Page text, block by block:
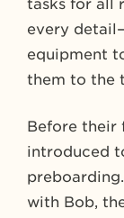
tasks for all
every
equipment
them to the
Before their
introduced
with Bob,